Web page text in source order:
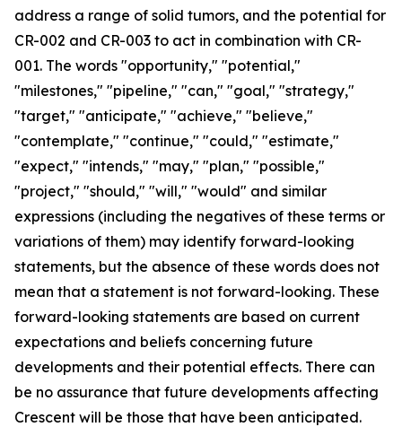
address a range of solid tumors, and the potential for
CR-002 and CR-003 to act in combination with CR-
001. The words "opportunity," "potential,"
"milestones," "pipeline," "can," "goal," "strategy,"
"target," "anticipate," "achieve," "believe,"
"contemplate," "continue," "could," "estimate,"
"expect," "intends," "may," "plan," "possible,"
"project," "should," "will," "would" and similar
expressions (including the negatives of these terms or
variations of them) may identify forward-looking
statements, but the absence of these words does not
mean that a statement is not forward-looking. These
forward-looking statements are based on current
expectations and beliefs concerning future
developments and their potential effects. There can
be no assurance that future developments affecting
Crescent will be those that have been anticipated.